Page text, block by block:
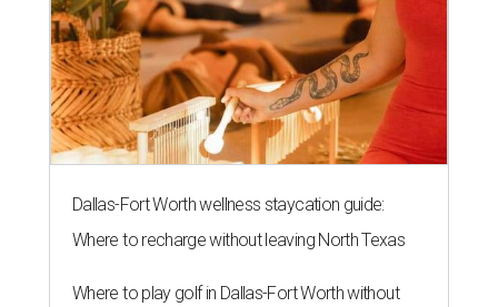
Dallas-Fort Worth wellness staycation guide:
Where to recharge without leaving North Texas
Where to play golf in Dallas-Fort Worth without